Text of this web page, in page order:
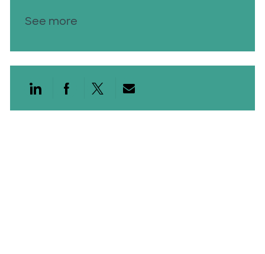
See more
Share via LinkedIn
Share via Facebook
Share via twitter
Share via email